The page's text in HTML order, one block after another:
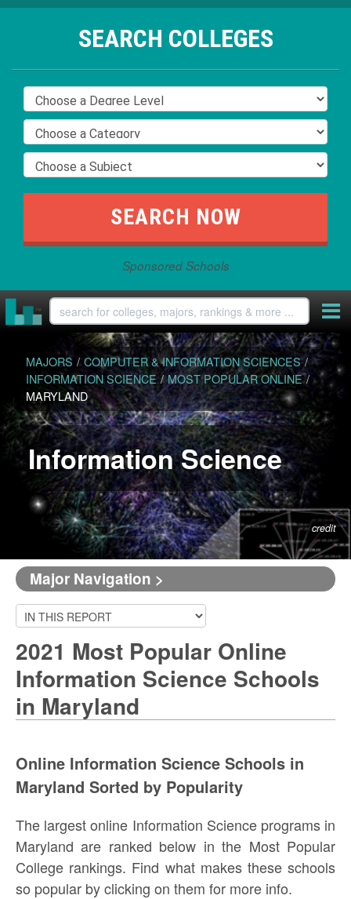
SEARCH COLLEGES
Sponsored Schools
MAJORS / COMPUTER & INFORMATION SCIENCES /
INFORMATION SCIENCE / MOST POPULAR ONLINE /
MARYLAND
Information Science
credit
Major Navigation >
2021 Most Popular Online
Information Science Schools
in Maryland
Online Information Science Schools in
Maryland Sorted by Popularity
The largest online Information Science programs in
Maryland are ranked below in the Most Popular
College rankings. Find what makes these schools
so popular by clicking on them for more info.